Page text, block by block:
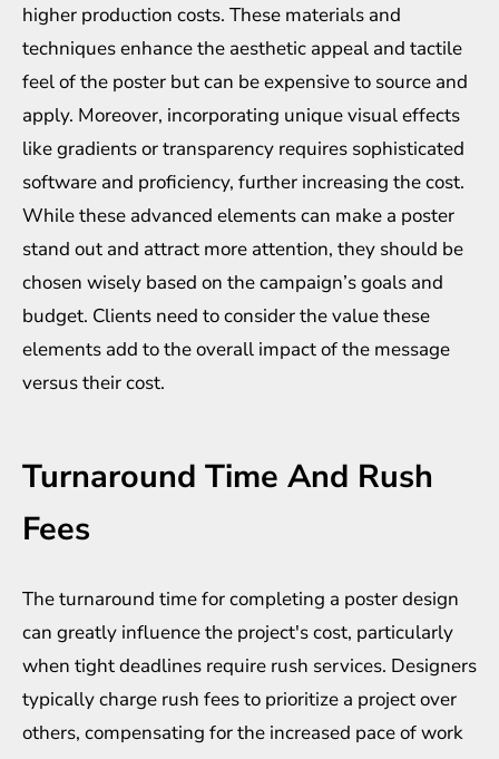
higher production costs. These materials and
techniques enhance the aesthetic appeal and tactile
feel of the poster but can be expensive to source and
apply. Moreover, incorporating unique visual effects
like gradients or transparency requires sophisticated
software and proficiency, further increasing the cost.
While these advanced elements can make a poster
stand out and attract more attention, they should be
chosen wisely based on the campaign’s goals and
budget. Clients need to consider the value these
elements add to the overall impact of the message
versus their cost.
Turnaround Time And Rush
Fees
The turnaround time for completing a poster design
can greatly influence the project's cost, particularly
when tight deadlines require rush services. Designers
typically charge rush fees to prioritize a project over
others, compensating for the increased pace of work